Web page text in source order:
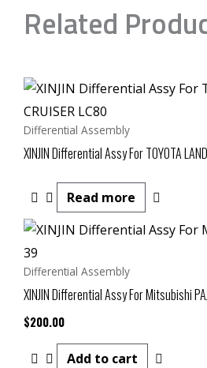
Related
Differential Assembly
XINJIN Differential Assy For TOYOTA
Read more
Differential Assembly
XINJIN Differential Assy For Mitsubishi
$200.00
Add to cart